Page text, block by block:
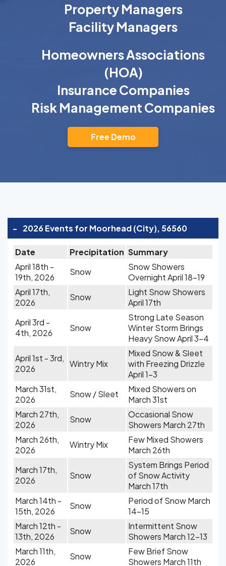
Property Managers
Facility Managers
Homeowners Associations
(HOA)
Insurance Companies
Risk Management Companies
Free Demo
- 2026 Events for Moorhead (City), 56560
Date Precipitation Summary
April 18th -
19th, 2026
Snow
Snow Showers
Overnight April 18-19
April 17th,
2026
Snow
Light Snow Showers
April 17th
April 3rd -
4th, 2026
Snow
Strong Late Season
Winter Storm Brings
Heavy Snow April 3-4
April 1st - 3rd,
2026
Wintry Mix
Mixed Snow & Sleet
with Freezing Drizzle
April 1-3
March 31st,
2026
Snow / Sleet
Mixed Showers on
March 31st
March 27th,
2026
Snow
Occasional Snow
Showers March 27th
March 26th,
2026
Wintry Mix
Few Mixed Showers
March 26th
March 17th,
2026
Snow
System Brings Period
of Snow Activity
March 17th
March 14th -
15th, 2026
Snow
Period of Snow March
14-15
March 12th -
13th, 2026
Snow
Intermittent Snow
Showers March 12-13
March 11th,
2026
Snow
Few Brief Snow
Showers March 11th